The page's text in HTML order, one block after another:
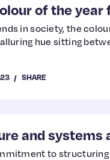
of the
in society, the
alluring hue sitting
SHARE
and systems
to structuring